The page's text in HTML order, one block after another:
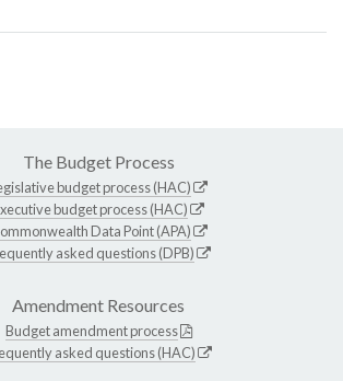
The Budget Process
budget process (HAC)
budget process (HAC)
Data Point (APA)
asked questions (DPB)
Amendment Resources
Budget amendment process
asked questions (HAC)